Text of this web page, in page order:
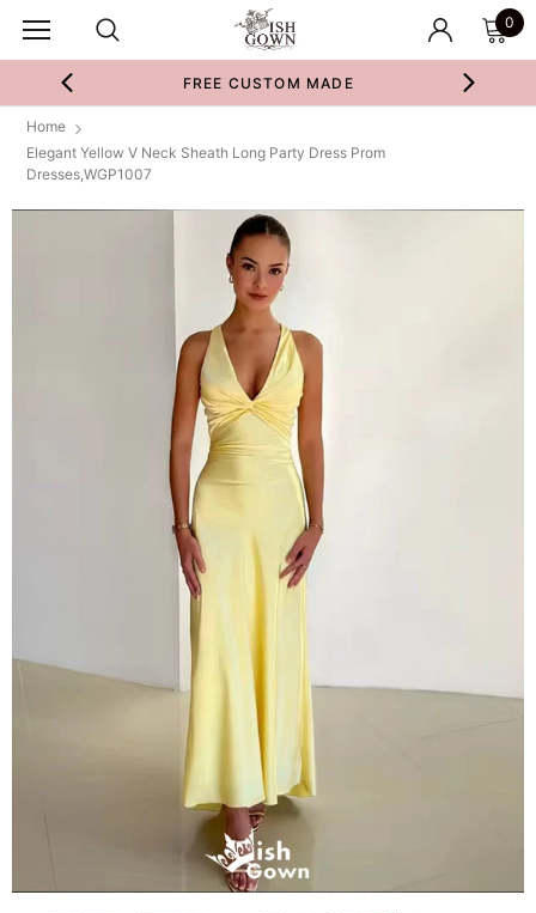
0
FREE CUSTOM MADE
Home
Elegant Yellow V Neck Sheath Long Party Dress Prom
Dresses,WGP1007